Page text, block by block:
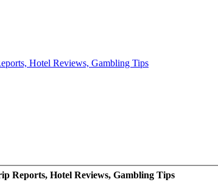
Reports, Hotel Reviews, Gambling Tips